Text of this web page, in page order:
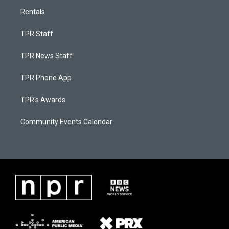
Rentals
TPR Staff
TPR News Staff
TPR Phone App
TPR's Awards
Community Events Calendar